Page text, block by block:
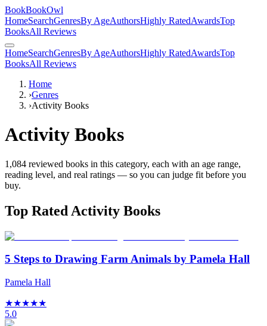
BookBookOwl
HomeSearchGenresBy AgeAuthorsHighly RatedAwardsTop
BooksAll Reviews
HomeSearchGenresBy AgeAuthorsHighly RatedAwardsTop
BooksAll Reviews
Home
›Genres
›Activity Books
Activity Books
1,084 reviewed books in this category, each with an age range,
reading level, and real ratings — so you can judge fit before you
buy.
Top Rated Activity Books
5 Steps to Drawing Farm Animals by Pamela Hall
Pamela Hall
★★★★★
5.0